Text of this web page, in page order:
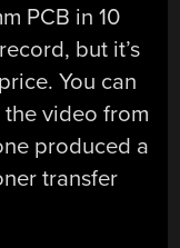
PCB in 10
but it’s
You can
video from
produced a
transfer